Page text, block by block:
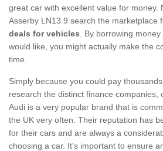
great car with excellent value for money.
Asserby LN13 9 search the marketplace
deals for vehicles . By borrowing
would like, you might actually make the
time.
Simply because you could pay
research the distinct finance companies,
Audi is a very popular brand that is
the UK very often. Their reputation has
for their cars and are always a
choosing a car. It's important to ensure